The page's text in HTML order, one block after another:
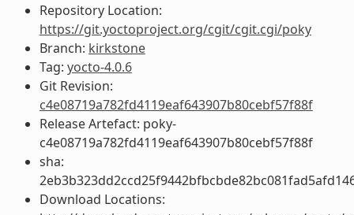
Repository Location:
https://git.yoctoproject.org/cgit/cgit.cgi/poky
Branch: kirkstone
Tag: yocto-4.0.6
Git Revision:
c4e08719a782fd4119eaf643907b80cebf57f88f
Release Artefact: poky-
c4e08719a782fd4119eaf643907b80cebf57f88f
sha:
Download Locations: